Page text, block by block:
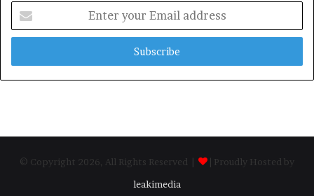
your
Email
© Copyright 2026, All Rights Reserved |
| Proudly Hosted by
leakimedia